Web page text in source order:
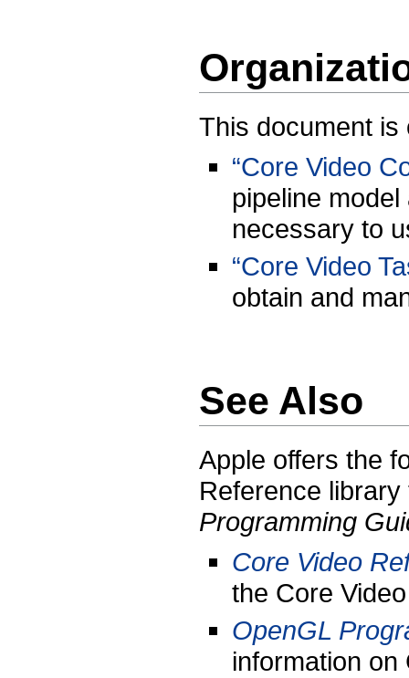
This document is
“Core Video
pipeline
necessary to
“Core Video
obtain and
See Also
Apple offers the
Reference
Programming
Core Video
the Core
OpenGL
information